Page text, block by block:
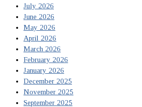
July 2026
June 2026
May 2026
April 2026
March 2026
February 2026
January 2026
December 2025
November 2025
September 2025